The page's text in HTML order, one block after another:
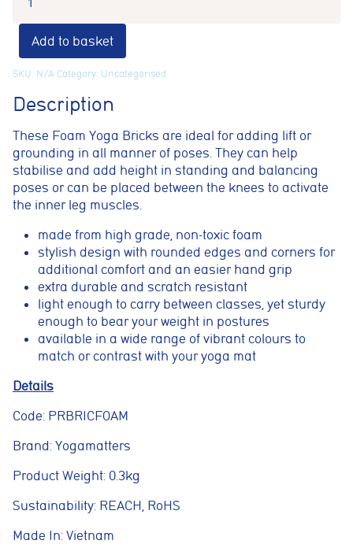
Add to basket
SKU: N/A Category: Uncategorised
Description
These Foam Yoga Bricks are ideal for adding lift or
grounding in all manner of poses. They can help
stabilise and add height in standing and balancing
poses or can be placed between the knees to activate
the inner leg muscles.
made from high grade, non-toxic foam
stylish design with rounded edges and corners for
additional comfort and an easier hand grip
extra durable and scratch resistant
light enough to carry between classes, yet sturdy
enough to bear your weight in postures
available in a wide range of vibrant colours to
match or contrast with your yoga mat
Details
Code: PRBRICFOAM
Brand: Yogamatters
Product Weight: 0.3kg
Sustainability: REACH, RoHS
Made In: Vietnam
Cookie consent preferences
Cookie Usage
We use cookies to improve your browsing experience, analyse site traffic,
and support our marketing activities. You can accept all cookies, reject
non-essential cookies, or manage your preferences.
Essential cookies
These cookies are necessary for the website to function
properly. They enable core features such as security, page
navigation, spam protection, and accessibility. The website
cannot function correctly without these cookies.
These cookies allow the website to remember choices you
Marketing cookies
the website by collecting anonymous information such as
pages visited, time spent on the site, and traffic sources. This